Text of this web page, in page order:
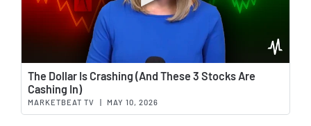
The Dollar Is Crashing (And These 3 Stocks Are
Cashing In)
MARKETBEAT TV MAY 10, 2026